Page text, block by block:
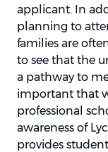
applicant. In
planning to
families are
to see that the
a pathway to
important that
professional
awareness of
provides